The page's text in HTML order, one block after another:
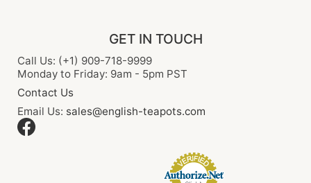
GET IN TOUCH
Call Us: (+1) 909-718-9999
Monday to Friday: 9am - 5pm PST
Contact Us
Email Us: sales@english-teapots.com